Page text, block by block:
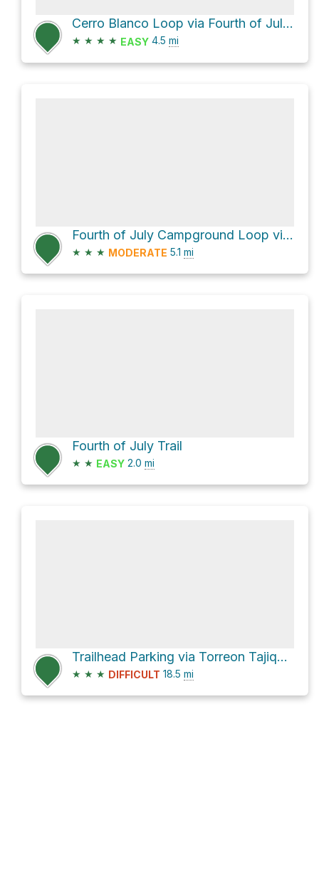
Cerro Blanco Loop via Fourth of July Trail and Torreen Tajique Loop Road
★ ★ ★ ★ EASY 4.5 mi
Fourth of July Campground Loop via Albuquerque Trail
★ ★ ★ MODERATE 5.1 mi
Fourth of July Trail
★ ★ EASY 2.0 mi
Trailhead Parking via Torreon Tajique Loop Road
★ ★ ★ DIFFICULT 18.5 mi